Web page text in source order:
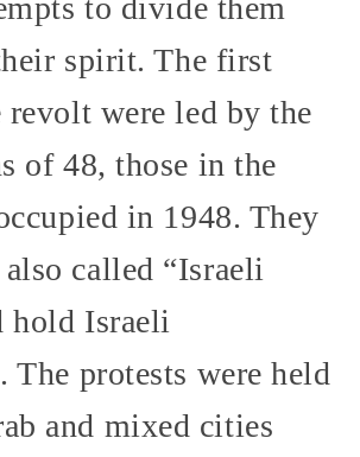
spirit. The first
revolt were led by the
of 48, those in the
in 1948. They
called “Israeli
hold Israeli
The protests were held
and mixed cities